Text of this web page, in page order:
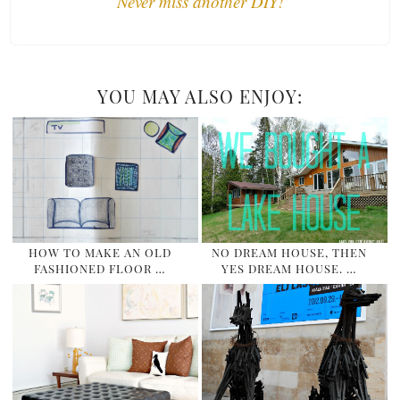
YOU MAY ALSO ENJOY:
HOW TO MAKE AN OLD
FASHIONED FLOOR …
NO DREAM HOUSE, THEN
YES DREAM HOUSE. …